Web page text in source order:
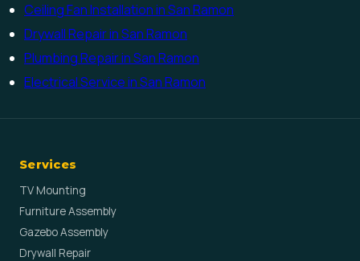
Ceiling Fan Installation in San Ramon
Drywall Repair in San Ramon
Plumbing Repair in San Ramon
Electrical Service in San Ramon
Services
TV Mounting
Furniture Assembly
Gazebo Assembly
Drywall Repair